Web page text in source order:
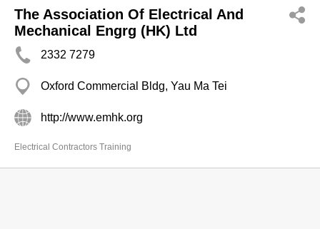
Electrical Contractors Training
The Association Of Electrical And
Mechanical Engrg (HK) Ltd
2332 7279
Oxford Commercial Bldg, Yau Ma Tei
http://www.emhk.org
Electrical Contractors Training